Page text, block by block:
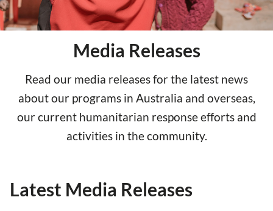
Media Releases
Read our media releases for the latest news
about our programs in Australia and overseas,
our current humanitarian response efforts and
activities in the community.
Latest Media Releases